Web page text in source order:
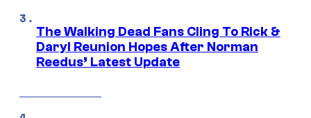
The Walking Dead Fans Cling To Rick &
Daryl Reunion Hopes After Norman
Reedus’ Latest Update